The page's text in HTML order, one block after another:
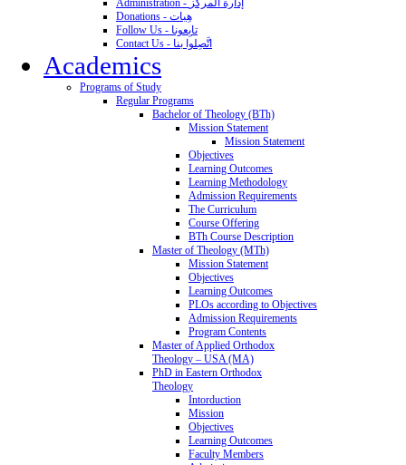
Administration - إدارة المركز
Donations - هِبات
Follow Us - تابِعونا
Contact Us - اتَّصِلوا بنا
Academics
Programs of Study
Regular Programs
Bachelor of Theology (BTh)
Mission Statement
Mission Statement
Objectives
Learning Outcomes
Learning Methodology
Admission Requirements
The Curriculum
Course Offering
BTh Course Description
Master of Theology (MTh)
Mission Statement
Objectives
Learning Outcomes
PLOs according to Objectives
Admission Requirements
Program Contents
Master of Applied Orthodox
Theology – USA (MA)
PhD in Eastern Orthodox
Theology
Intorduction
Mission
Objectives
Learning Outcomes
Faculty Members